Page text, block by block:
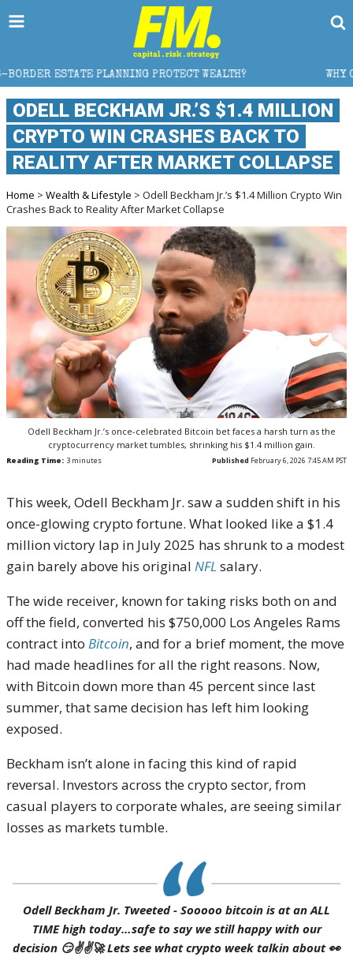
PROTECT WEALTH? WHY GOLD CRASHED FROM
ODELL BECKHAM JR.’S $1.4 MILLION
CRYPTO WIN CRASHES BACK TO
REALITY AFTER MARKET COLLAPSE
Home > Wealth & Lifestyle > Odell Beckham Jr.’s $1.4 Million Crypto Win
Crashes Back to Reality After Market Collapse
Odell Beckham Jr.’s once-celebrated Bitcoin bet faces a harsh turn as the
cryptocurrency market tumbles, shrinking his $1.4 million gain.
Reading Time: 3 minutes Published February 6, 2026 7:45 AM PST
This week, Odell Beckham Jr. saw a sudden shift in his
once-glowing crypto fortune. What looked like a $1.4
million victory lap in July 2025 has shrunk to a modest
gain barely above his original NFL salary.
The wide receiver, known for taking risks both on and
off the field, converted his $750,000 Los Angeles Rams
contract into Bitcoin, and for a brief moment, the move
had made headlines for all the right reasons. Now,
with Bitcoin down more than 45 percent since last
summer, that same decision has left him looking
exposed.
Beckham isn’t alone in facing this kind of rapid
reversal. Investors across the crypto sector, from
casual players to corporate whales, are seeing similar
losses as markets tumble.
Odell Beckham Jr. Tweeted - Sooooo bitcoin is at an ALL
TIME high today…safe to say we still happy with our
decision 😏✌️✌️🚀 Lets see what crypto week talkin about 👀